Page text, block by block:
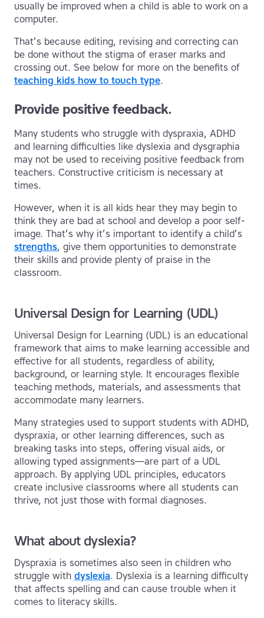
usually be improved when a child is able to work on a
computer.
That’s because editing, revising and correcting can
be done without the stigma of eraser marks and
crossing out. See below for more on the benefits of
teaching kids how to touch type.
Provide positive feedback.
Many students who struggle with dyspraxia, ADHD
and learning difficulties like dyslexia and dysgraphia
may not be used to receiving positive feedback from
teachers. Constructive criticism is necessary at
times.
However, when it is all kids hear they may begin to
think they are bad at school and develop a poor self-
image. That’s why it’s important to identify a child’s
strengths, give them opportunities to demonstrate
their skills and provide plenty of praise in the
classroom.
Universal Design for Learning (UDL)
Universal Design for Learning (UDL) is an educational
framework that aims to make learning accessible and
effective for all students, regardless of ability,
background, or learning style. It encourages flexible
teaching methods, materials, and assessments that
accommodate many learners.
Many strategies used to support students with ADHD,
dyspraxia, or other learning differences, such as
breaking tasks into steps, offering visual aids, or
allowing typed assignments—are part of a UDL
approach. By applying UDL principles, educators
create inclusive classrooms where all students can
thrive, not just those with formal diagnoses.
What about dyslexia?
Dyspraxia is sometimes also seen in children who
struggle with dyslexia. Dyslexia is a learning difficulty
that affects spelling and can cause trouble when it
comes to literacy skills.